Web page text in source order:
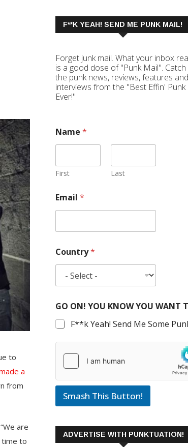
to
a
from
are
time to
F**K YEAH! SEND ME PUNK MAIL!
Forget junk mail. What your inbox
is a good dose of "Punk Mail". Catch
the punk news, reviews, features and
interviews from the "Best Effin' Punk
Ever!"
Name *
First Last
Email *
Country*
GO ON! YOU KNOW YOU WANT
F**k Yeah! Send Me Some
Smash This Button!
ADVERTISE WITH PUNKTUATION!